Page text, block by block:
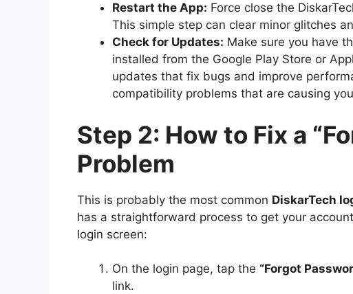
Restart the App: Force close the
This simple step can clear minor glitches
Check for Updates: Make sure you have
installed from the Google Play Store or
updates that fix bugs and improve
compatibility problems that are causing
Step 2: How to Fix a
Problem
This is probably the most common DiskarTech
has a straightforward process to get your
login screen:
On the login page, tap the “Forgot
link.